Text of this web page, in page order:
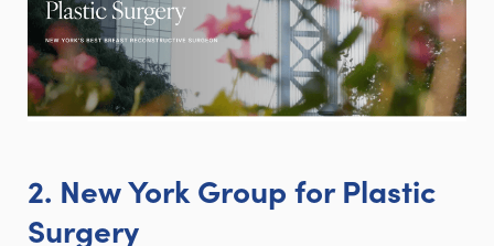
2. New York Group for Plastic
Surgery